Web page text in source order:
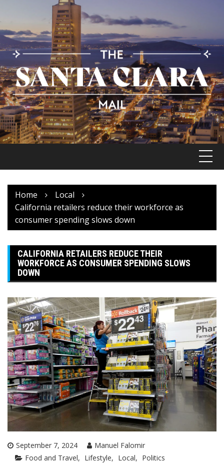
content
Home
Local
California retailers reduce their workforce as
consumer spending slows down
CALIFORNIA RETAILERS REDUCE THEIR
WORKFORCE AS CONSUMER SPENDING SLOWS
DOWN
September 7, 2024
Manuel Falomir
Food and Travel
Lifestyle Local Politics